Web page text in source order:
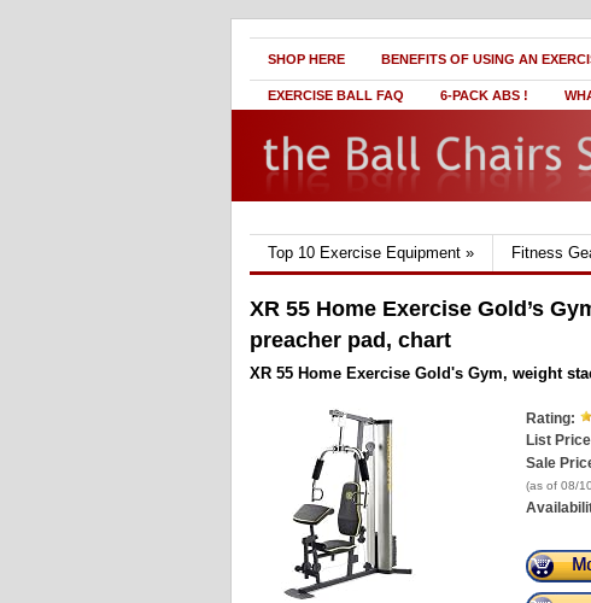
SHOP HERE BENEFITS OF USING AN
EXERCISE BALL FAQ 6-PACK ABS !
Top 10 Exercise Equipment » Fitness
XR 55 Home Exercise Gold’s
preacher pad, chart
XR 55 Home Exercise Gold's Gym, weight
Rating:
List
Sale
(as of 08/